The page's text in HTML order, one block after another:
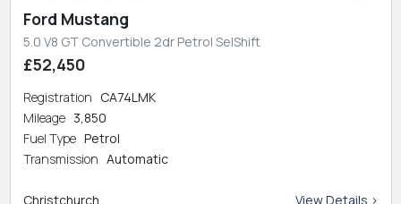
Ford Mustang
5.0 V8 GT Convertible 2dr Petrol SelShift
£52,450
Registration CA74LMK
Mileage 3,850
Fuel Type Petrol
Transmission Automatic
Christchurch View Details >